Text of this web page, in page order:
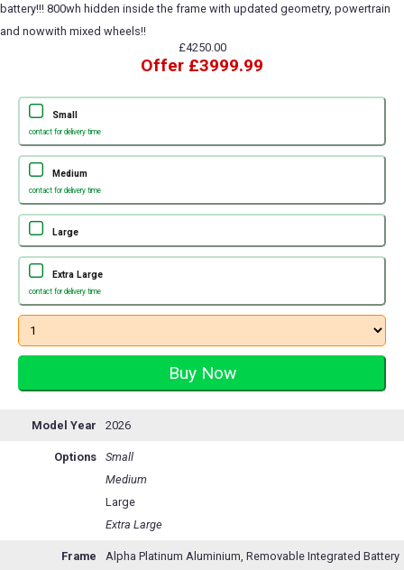
battery!!! 800wh hidden inside the frame with updated geometry, powertrain
and nowwith mixed wheels!!
£4250.00
Offer £3999.99
Small
contact for delivery time
Medium
contact for delivery time
Large
Extra Large
contact for delivery time
Model Year 2026
Options
Small
Medium
Large
Extra Large
Frame
Alpha Platinum Aluminium, Removable Integrated Battery